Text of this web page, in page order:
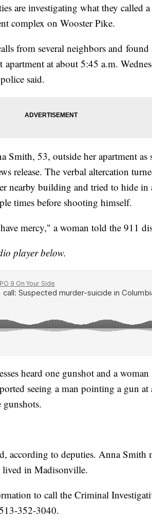
are investigating what they called
complex on Wooster Pike.
from several neighbors and found
apartment at about 5:45 a.m.
said.
53, outside her apartment as
release. The verbal altercation
nearby building and tried to hide in
times before shooting himself.
mercy," a woman told the 911
player below.
heard one gunshot and a
seeing a man pointing a gun at
according to deputies. Anna Smith
in Madisonville.
to call the Criminal
352-3040.